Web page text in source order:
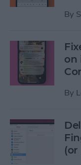
By
on
By
(or